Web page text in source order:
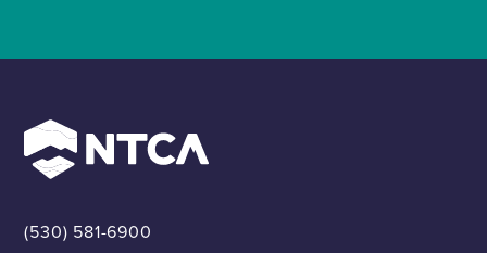
(530) 581-6900